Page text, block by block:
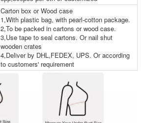
Carton box or Wood case
1,With plastic bag, with pearl-cotton package.
2,To be packed in cartons or wood case.
3,Use tape to seal cartons. Or nail shut
wooden crates
4,Deliver by DHL,FEDEX, UPS. Or according
to customers' requirement